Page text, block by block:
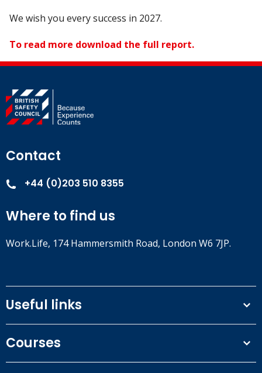
We wish you every success in 2027.
To read more download the full report.
Contact
+44 (0)203 510 8355
Where to find us
Work.Life, 174 Hammersmith Road, London W6 7JP.
Useful links
Privacy Policy
Our people
Courses